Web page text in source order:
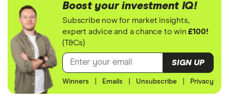
Boost your investment IQ!
Subscribe now for market insights,
expert advice and a chance to win£100!
(T&Cs)
SIGN UP
Winners Emails Unsubscribe Privacy